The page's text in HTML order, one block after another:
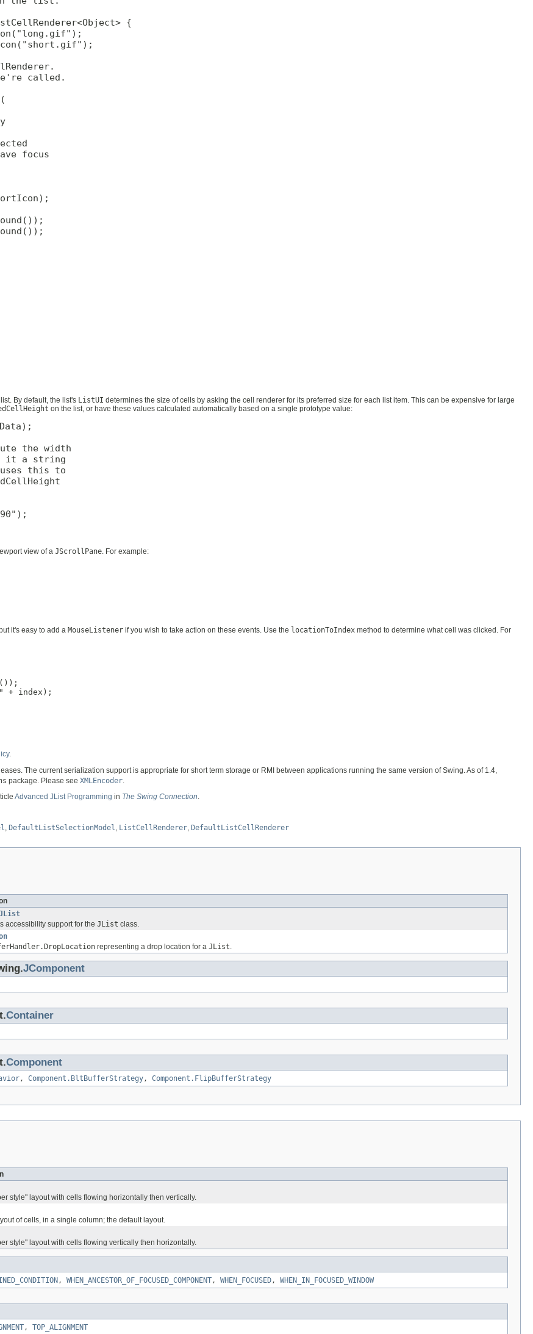
{
called.
focus
By default, the list's ListUI determines the size of cells by asking the cell renderer for its preferred size for each list item. This can be expensive for large
on the list, or have these values calculated automatically based on a single prototype value:
the width
it a string
this to
view of a JScrollPane. For example:
it's easy to add a MouseListener if you wish to take action on these events. Use the locationToIndex method to determine what cell was clicked. For
+ index);
.
The current serialization support is appropriate for short term storage or RMI between applications running the same version of Swing. As of 1.4,
package. Please see XMLEncoder
Advanced JList Programming in The Swing Connection
, DefaultListSelectionModel, ListCellRenderer, DefaultListCellRenderer
accessibility support for the JList class.
representing a drop location for a JList.
JComponent
Container
Component
, Component.BltBufferStrategy, Component.FlipBufferStrategy
style" layout with cells flowing horizontally then vertically.
of cells, in a single column; the default layout.
style" layout with cells flowing vertically then horizontally.
, WHEN_ANCESTOR_OF_FOCUSED_COMPONENT, WHEN_FOCUSED, WHEN_IN_FOCUSED_WINDOW
, TOP_ALIGNMENT